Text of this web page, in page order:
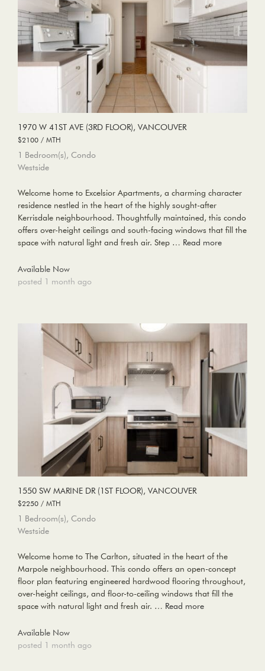
1970 W 41ST AVE (3RD FLOOR), VANCOUVER
$2100 / MTH
1 Bedroom(s), Condo
Westside
Welcome home to Excelsior Apartments, a charming character
residence nestled in the heart of the highly sought-after
Kerrisdale neighbourhood. Thoughtfully maintained, this condo
offers over-height ceilings and south-facing windows that fill the
space with natural light and fresh air. Step … Read more
Available Now
posted 1 month ago
1550 SW MARINE DR (1ST FLOOR), VANCOUVER
$2250 / MTH
1 Bedroom(s), Condo
Westside
Welcome home to The Carlton, situated in the heart of the
Marpole neighbourhood. This condo offers an open-concept
floor plan featuring engineered hardwood flooring throughout,
over-height ceilings, and floor-to-ceiling windows that fill the
space with natural light and fresh air. … Read more
Available Now
posted 1 month ago